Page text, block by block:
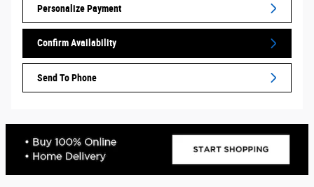
Personalize Payment
Confirm Availability
Send To Phone